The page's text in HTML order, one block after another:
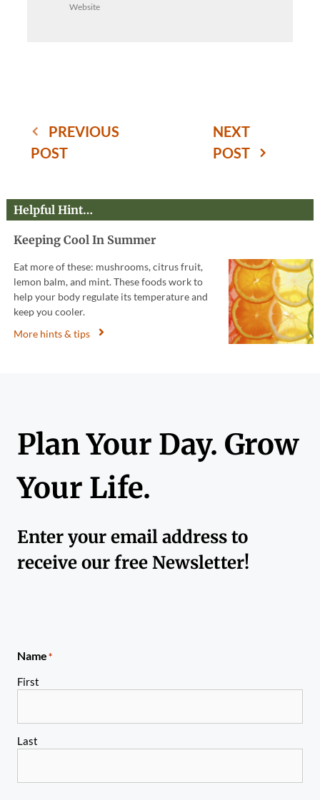
Website
PREVIOUS
POST
NEXT
POST
Helpful Hint…
Keeping Cool In Summer
Eat more of these: mushrooms, citrus fruit,
lemon balm, and mint. These foods work to
help your body regulate its temperature and
keep you cooler.
More hints & tips
Plan Your Day. Grow
Your Life.
Enter your email address to
receive our free Newsletter!
Name*
First
Last